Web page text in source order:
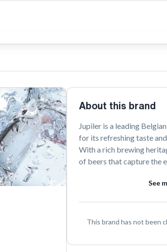
About this brand
Jupiler is a leading
for its refreshing taste
With a rich brewing
of beers that capture the
Jupiler and connect with
See
This brand has not been